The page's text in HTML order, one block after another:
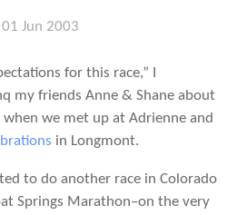
01 Jun 2003
for this race,” I
my friends Anne & Shane about
we met up at Adrienne and
in Longmont.
to do another race in Colorado
Springs Marathon–on the very